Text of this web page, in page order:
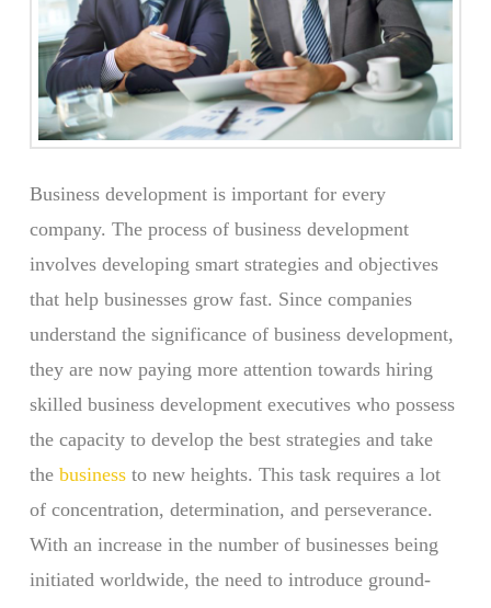
Business development is important for every
company. The process of business development
involves developing smart strategies and objectives
that help businesses grow fast. Since companies
understand the significance of business development,
they are now paying more attention towards hiring
skilled business development executives who possess
the capacity to develop the best strategies and take
the businessto new heights. This task requires a lot
of concentration, determination, and perseverance.
With an increase in the number of businesses being
initiated worldwide, the need to introduce ground-